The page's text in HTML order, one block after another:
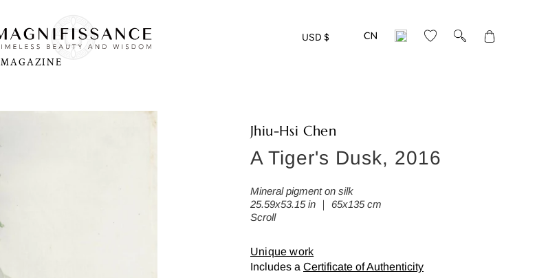
MAGAZINE
USD $
Translation
missing:
Need more detailed photos of this
Please leave us your mail address:
Jhiu-Hsi Chen
A Tiger's Dusk, 2016
Mineral pigment on silk
25.59x53.15 in ｜ 65x135 cm
Scroll
Unique work
Includes a Certificate of Authenticity